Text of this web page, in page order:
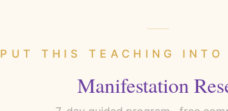
PUT THIS TEACHING INTO
Manifestation